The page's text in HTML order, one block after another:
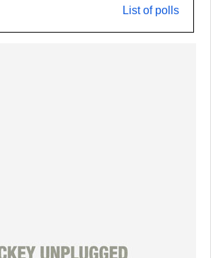
List of polls